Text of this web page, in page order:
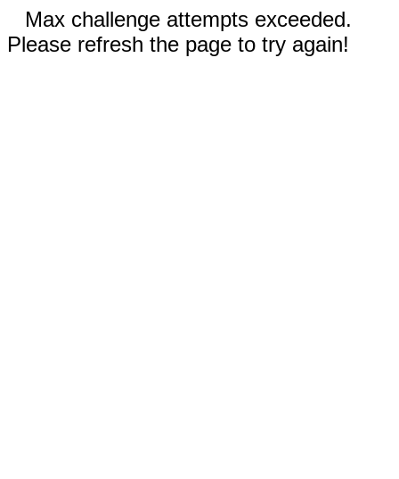
Max challenge attempts exceeded.
Please refresh the page to try again!